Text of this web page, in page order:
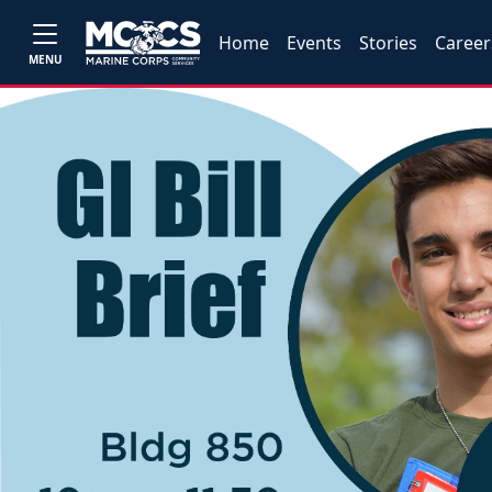
MENU
Home Events Stories